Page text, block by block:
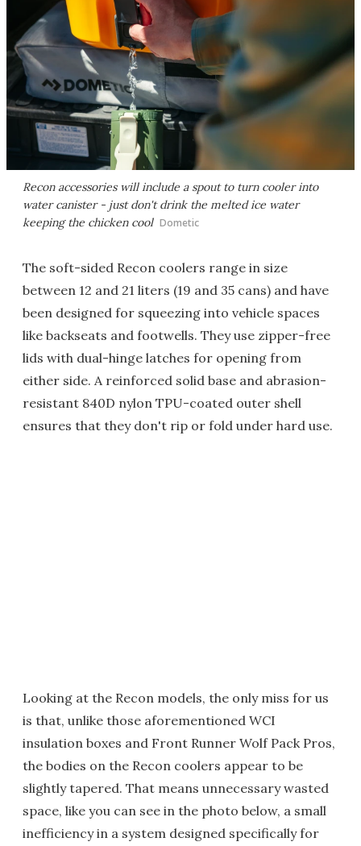
Recon accessories will include a spout to turn cooler into
water canister - just don't drink the melted ice water
keeping the chicken cool Dometic
The soft-sided Recon coolers range in size
between 12 and 21 liters (19 and 35 cans) and have
been designed for squeezing into vehicle spaces
like backseats and footwells. They use zipper-free
lids with dual-hinge latches for opening from
either side. A reinforced solid base and abrasion-
resistant 840D nylon TPU-coated outer shell
ensures that they don't rip or fold under hard use.
Looking at the Recon models, the only miss for us
is that, unlike those aforementioned WCI
insulation boxes and Front Runner Wolf Pack Pros,
the bodies on the Recon coolers appear to be
slightly tapered. That means unnecessary wasted
space, like you can see in the photo below, a small
inefficiency in a system designed specifically for